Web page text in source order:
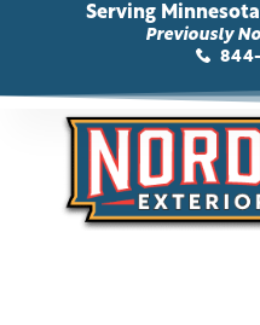
Serving
Previously